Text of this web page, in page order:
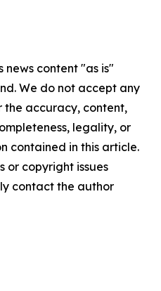
news content "as is"
We do not accept any
the accuracy, content,
legality, or
contained in this article.
or copyright issues
contact the author